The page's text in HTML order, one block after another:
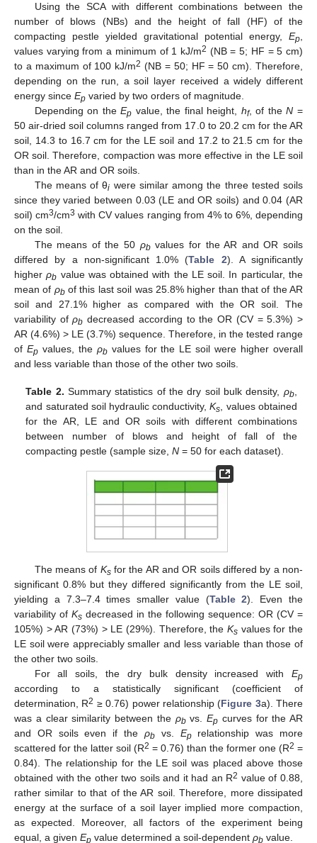
Using the SCA with different combinations between the
number of blows (NBs) and the height of fall (HF) of the
compacting pestle yielded gravitational potential energy, Ep,
values varying from a minimum of 1 kJ/m2 (NB = 5; HF = 5 cm)
to a maximum of 100 kJ/m2 (NB = 50; HF = 50 cm). Therefore,
depending on the run, a soil layer received a widely different
energy since Ep varied by two orders of magnitude.
Depending on theEp value, the final height, hf, of theN =
50 air-dried soil columns ranged from 17.0 to 20.2 cm for the AR
soil, 14.3 to 16.7 cm for the LE soil and 17.2 to 21.5 cm for the
OR soil. Therefore, compaction was more effective in the LE soil
than in the AR and OR soils.
The means of θi were similar among the three tested soils
since they varied between 0.03 (LE and OR soils) and 0.04 (AR
soil) cm3/cm3 with CV values ranging from 4% to 6%, depending
on the soil.
The means of the 50 ρbvalues for the AR and OR soils
differed by a non-significant 1.0% (Table 2). A significantly
higherρb value was obtained with the LE soil. In particular, the
mean of ρbof this last soil was 25.8% higher than that of the AR
soil and 27.1% higher as compared with the OR soil. The
variability ofρb decreased according to the OR (CV = 5.3%) >
AR (4.6%) > LE (3.7%) sequence. Therefore, in the tested range
of Epvalues, the ρbvalues for the LE soil were higher overall
and less variable than those of the other two soils.
Table 2. Summary statistics of the dry soil bulk density, ρb,
and saturated soil hydraulic conductivity,Ks
, values obtained
for the AR, LE and OR soils with different combinations
between number of blows and height of fall of the
compacting pestle (sample size,N = 50 for each dataset).
The means of Ksfor the AR and OR soils differed by a non-
significant 0.8% but they differed significantly from the LE soil,
yielding a 7.3–7.4 times smaller value (Table 2). Even the
variability of Ks decreased in the following sequence: OR (CV =
105%) > AR (73%) > LE (29%). Therefore, the Ks values for the
LE soil were appreciably smaller and less variable than those of
the other two soils.
For all soils, the dry bulk density increased with Ep
according to a statistically significant (coefficient of
determination, R2 ≥ 0.76) power relationship (Figure 3a). There
was a clear similarity between the ρbvs. Ep curves for the AR
and OR soils even if the ρbvs. Eprelationship was more
scattered for the latter soil (R2 = 0.76) than the former one (R2 =
0.84). The relationship for the LE soil was placed above those
obtained with the other two soils and it had an R2 value of 0.88,
rather similar to that of the AR soil. Therefore, more dissipated
energy at the surface of a soil layer implied more compaction,
as expected. Moreover, all factors of the experiment being
equal, a given Ep value determined a soil-dependent ρb value.